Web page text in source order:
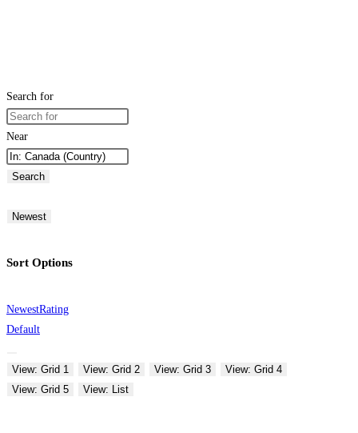
Search for
Near
Search
Newest
Sort Options
NewestRating
Default
View: Grid 1 View: Grid 2 View: Grid 3
View: Grid 4
View: Grid 5
View: List